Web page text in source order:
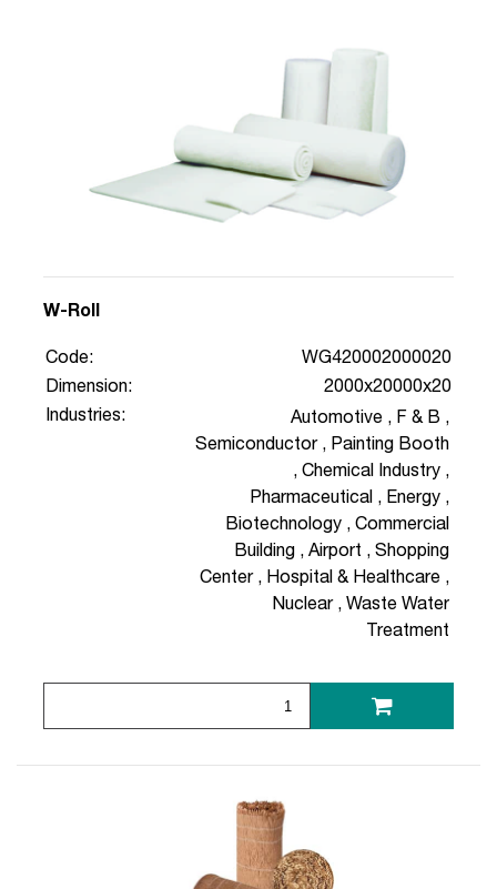
W-Roll
Code:
WG420002000020
Dimension:
2000x20000x20
Industries:
Automotive , F & B ,
Semiconductor, Painting Booth
, Chemical Industry ,
Pharmaceutical , Energy ,
Biotechnology , Commercial
Building , Airport , Shopping
Center, Hospital & Healthcare ,
Nuclear, Waste Water
Treatment